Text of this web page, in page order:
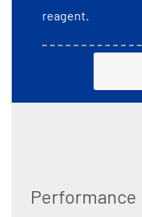
reagent.
Performance